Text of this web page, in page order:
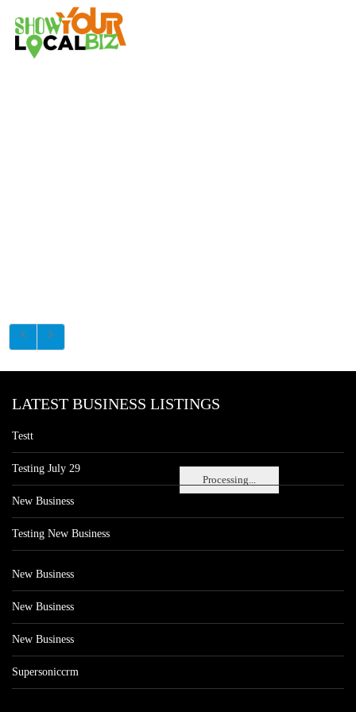
Processing...
LATEST BUSINESS LISTINGS
Testt
Testing July 29
New Business
Testing New Business
New Business
New Business
New Business
Supersoniccrm